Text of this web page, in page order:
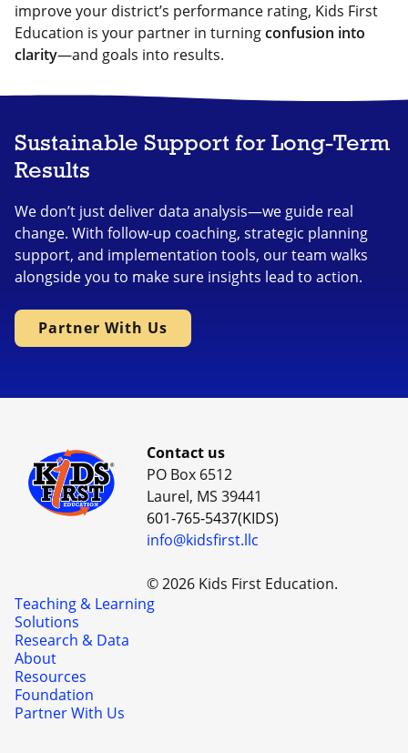
improve your district’s performance rating, Kids First
Education is your partner in turningconfusion into
clarity—and goals into results.
Sustainable Support for Long-Term
Results
We don’t just deliver data analysis—we guide real
change. With follow-up coaching, strategic planning
support, and implementation tools, our team walks
alongside you to make sure insights lead to action.
Partner With Us
Contact us
PO Box 6512
Laurel, MS 39441
601-765-5437(KIDS)
info@kidsfirst.llc
© 2026 Kids First Education.
Teaching & Learning
Solutions
Research & Data
About
Resources
Foundation
Partner With Us